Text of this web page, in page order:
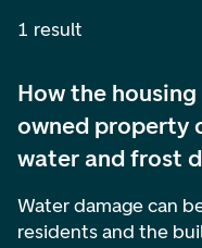
1 result
How the
owned property
water and frost
Water damage can
residents and the